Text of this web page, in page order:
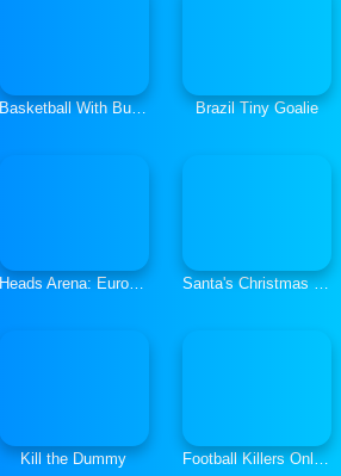
Basketball With Buddies Brazil Tiny Goalie
Heads Arena: Euro Soccer Santa's Christmas Fishing
Kill the Dummy Football Killers Online